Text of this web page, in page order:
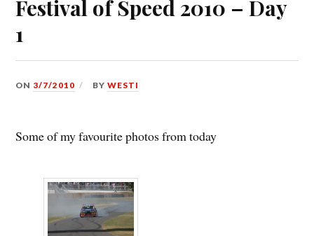
Festival of Speed 2010 – Day
1
ON 3/7/2010 BYWESTI
Some of my favourite photos from today